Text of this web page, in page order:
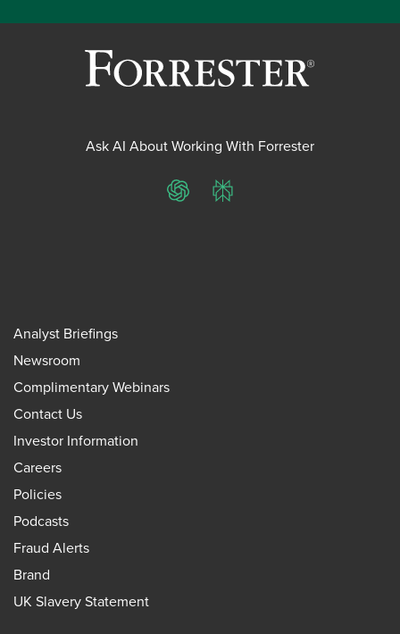
Ask AI About Working With Forrester
ChatGPTPerplexity
Analyst Briefings
Newsroom
Complimentary Webinars
Contact Us
Investor Information
Careers
Policies
Podcasts
Fraud Alerts
Brand
UK Slavery Statement